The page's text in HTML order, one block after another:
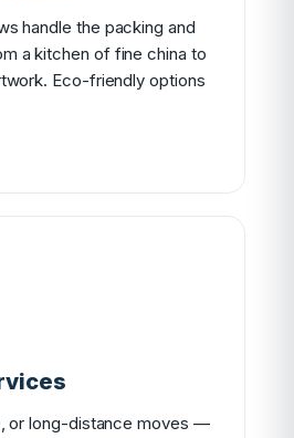
handle the packing and
a kitchen of fine china to
Eco-friendly options
or long-distance moves —